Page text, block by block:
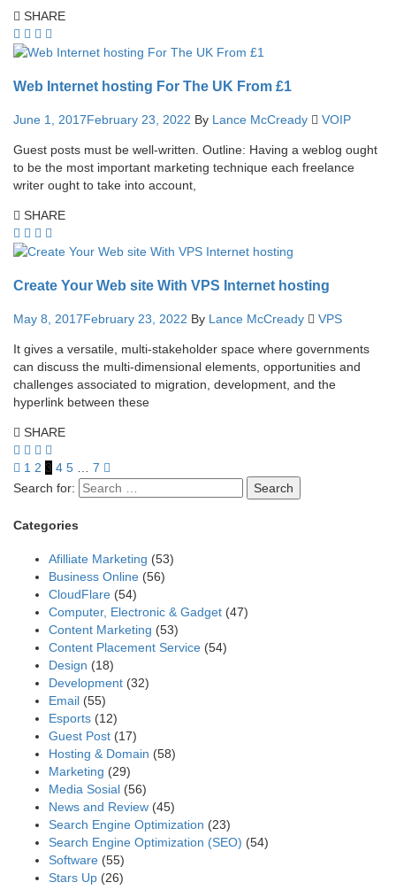
SHARE
Web Internet hosting For The UK From £1
June 1, 2017February 23, 2022 By Lance McCready VOIP
Guest posts must be well-written. Outline: Having a weblog ought
to be the most important marketing technique each freelance
writer ought to take into account,
SHARE
Create Your Web site With VPS Internet hosting
May 8, 2017February 23, 2022 By Lance McCready VPS
It gives a versatile, multi-stakeholder space where governments
can discuss the multi-dimensional elements, opportunities and
challenges associated to migration, development, and the
hyperlink between these
SHARE
1 2 3 4 5
7
Search for:
Categories
Afilliate Marketing (53)
Business Online (56)
CloudFlare (54)
Computer, Electronic & Gadget (47)
Content Marketing (53)
Content Placement Service (54)
Design (18)
Development (32)
Email (55)
Esports (12)
Guest Post (17)
Hosting & Domain (58)
Marketing (29)
Media Sosial (56)
News and Review (45)
Search Engine Optimization (23)
Search Engine Optimization (SEO) (54)
Software (55)
Stars Up (26)